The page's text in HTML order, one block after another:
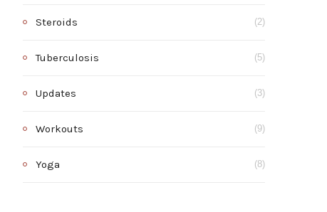
Steroids (2)
Tuberculosis (5)
Updates (3)
Workouts (9)
Yoga (8)